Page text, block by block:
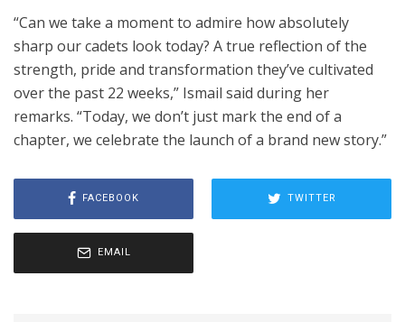
“Can we take a moment to admire how absolutely
sharp our cadets look today? A true reflection of the
strength, pride and transformation they’ve cultivated
over the past 22 weeks,” Ismail said during her
remarks. “Today, we don’t just mark the end of a
chapter, we celebrate the launch of a brand new story.”
FACEBOOK TWITTER
EMAIL